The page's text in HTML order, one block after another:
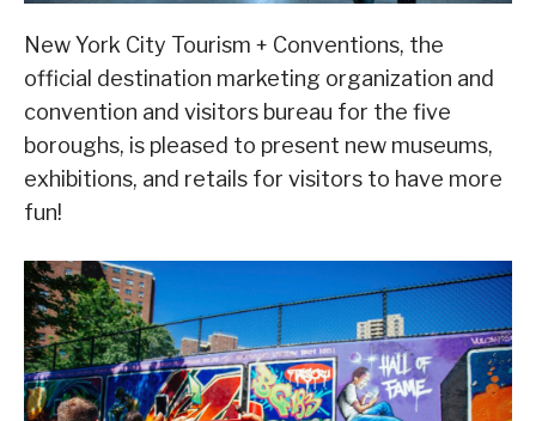
New York City Tourism + Conventions, the
official destination marketing organization and
convention and visitors bureau for the five
boroughs, is pleased to present new museums,
exhibitions, and retails for visitors to have more
fun!